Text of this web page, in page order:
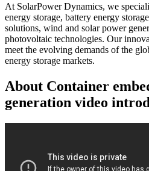
At SolarPower Dynamics, we
energy storage, battery energy
solutions, wind and solar power
photovoltaic technologies. Our
meet the evolving demands of the
energy storage markets.
About Container
generation video